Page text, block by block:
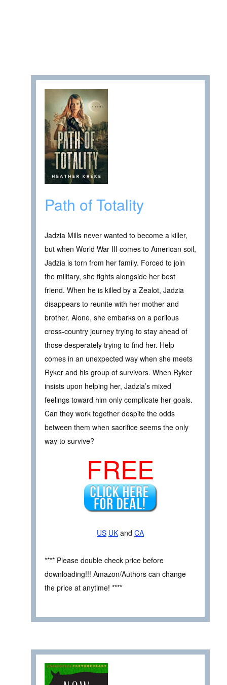
Path of Totality
Jadzia Mills never wanted to become a killer,
but when World War III comes to American soil,
Jadzia is torn from her family. Forced to join
the military, she fights alongside her best
friend. When he is killed by a Zealot, Jadzia
disappears to reunite with her mother and
brother. Alone, she embarks on a perilous
cross-country journey trying to stay ahead of
those desperately trying to find her. Help
comes in an unexpected way when she meets
Ryker and his group of survivors. When Ryker
insists upon helping her, Jadzia’s mixed
feelings toward him only complicate her goals.
Can they work together despite the odds
between them when sacrifice seems the only
way to survive?
FREE
US UK and CA
**** Please double check price before
downloading!!! Amazon/Authors can change
the price at anytime! ****